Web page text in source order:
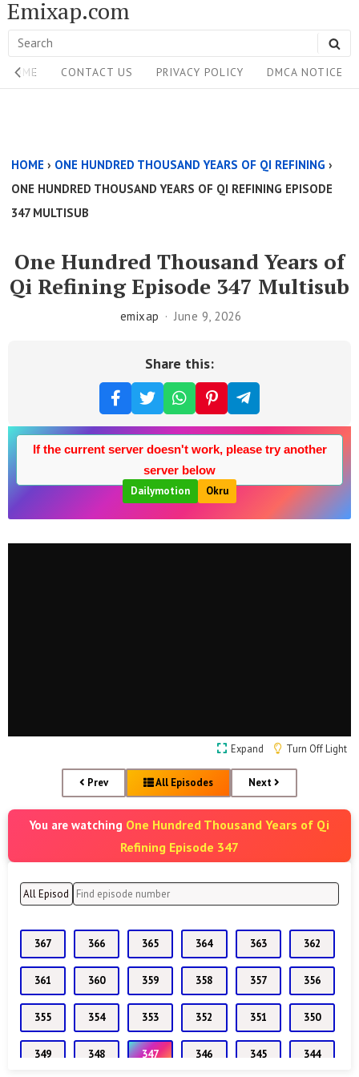
Skip
to
content
Emixap.com
Search
for:
Site
Navigation
HOME CONTACT US PRIVACY POLICY DMCA NOTICE
Above
Content
HOME › ONE HUNDRED THOUSAND YEARS OF QI REFINING ›
ONE HUNDRED THOUSAND YEARS OF QI REFINING EPISODE
347 MULTISUB
One Hundred Thousand Years of
Qi Refining Episode 347 Multisub
emixap June 9, 2026
Share this:
If the current server doesn't work, please try another
server below
Dailymotion
Okru
Expand Turn Off Light
Prev All Episodes Next
You are watching One Hundred Thousand Years of Qi
Refining Episode 347
367 366 365 364 363 362
361 360 359 358 357 356
355 354 353 352 351 350
349 348 347 346 345 344